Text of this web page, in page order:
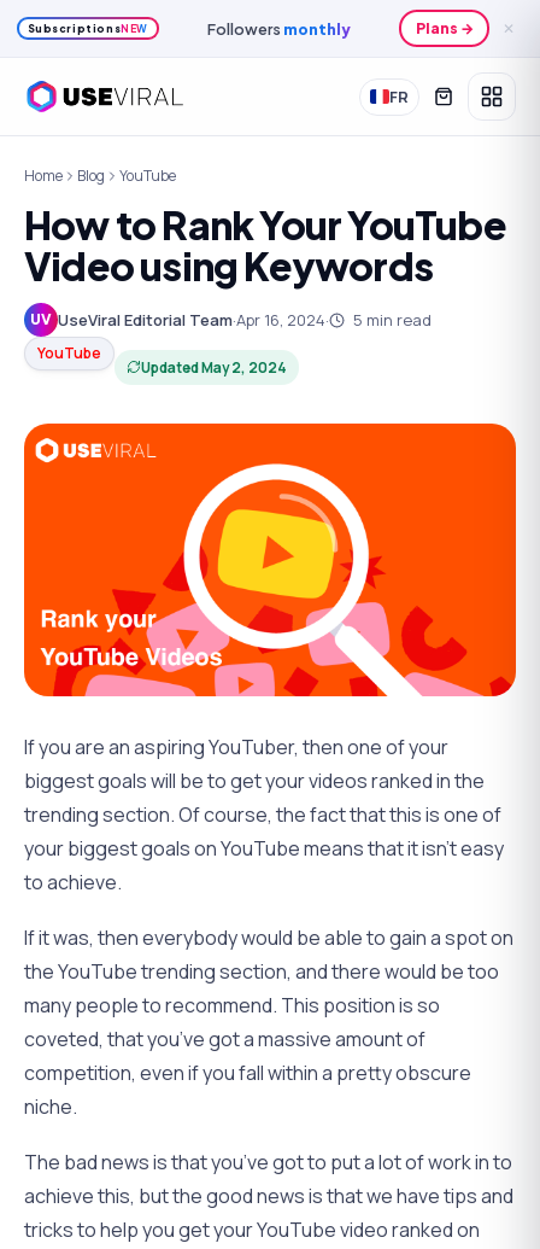
SubscriptionsNEW Followers monthly Plans → ✕
FR
Home Blog YouTube
How to Rank Your YouTube
Video using Keywords
UV UseViral Editorial Team·Apr 16, 2024· 5 min read
YouTube
UpdatedMay 2, 2024
If you are an aspiring YouTuber, then one of your
biggest goals will be to get your videos ranked in the
trending section. Of course, the fact that this is one of
your biggest goals on YouTube means that it isn’t easy
to achieve.
If it was, then everybody would be able to gain a spot on
the YouTube trending section, and there would be too
many people to recommend. This position is so
coveted, that you’ve got a massive amount of
competition, even if you fall within a pretty obscure
niche.
The bad news is that you’ve got to put a lot of work in to
achieve this, but the good news is that we have tips and
tricks to help you get your YouTube video ranked on